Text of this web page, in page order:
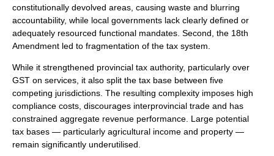
constitutionally devolved areas, causing waste and blurring
accountability, while local governments lack clearly defined or
adequately resourced functional mandates. Second, the 18th
Amendment led to fragmentation of the tax system.
While it strengthened provincial tax authority, particularly over
GST on services, it also split the tax base between five
competing jurisdictions. The resulting complexity imposes high
compliance costs, discourages interprovincial trade and has
constrained aggregate revenue performance. Large potential
tax bases — particularly agricultural income and property —
remain significantly underutilised.